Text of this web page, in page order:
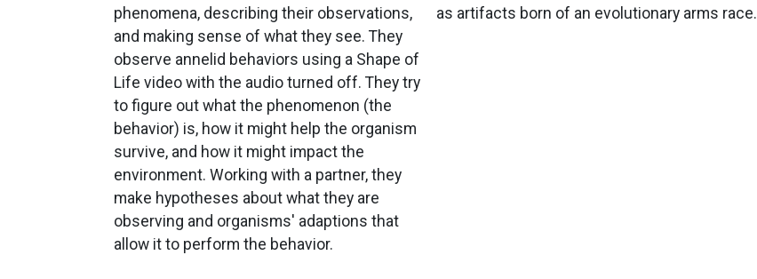
phenomena, describing their observations,
and making sense of what they see. They
observe annelid behaviors using a Shape of
Life video with the audio turned off. They try
to figure out what the phenomenon (the
behavior) is, how it might help the organism
survive, and how it might impact the
environment. Working with a partner, they
make hypotheses about what they are
observing and organisms' adaptions that
allow it to perform the behavior.
as artifacts born of an evolutionary arms race.